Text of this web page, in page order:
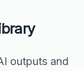
outputs and